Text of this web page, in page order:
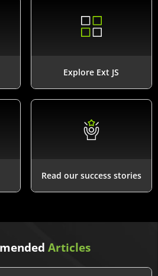
Explore Ext JS
Read our success stories
Articles